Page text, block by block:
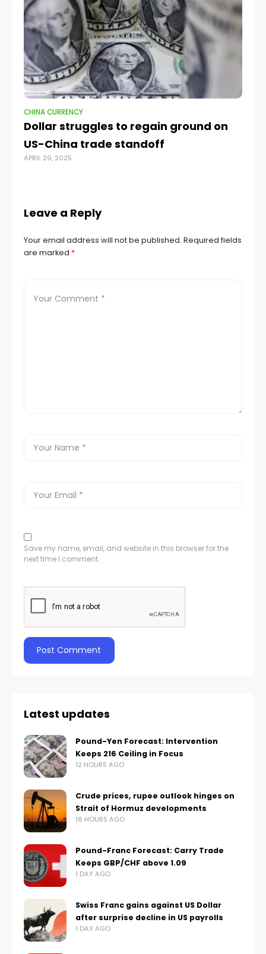
CHINA CURRENCY
Dollar struggles to regain ground on
US-China trade standoff
APRIL 29, 2025
Leave a Reply
Your email address will not be published. Required fields
are marked *
Save my name, email, and website in this browser for the
next time I comment.
Latest updates
Pound-Yen Forecast: Intervention
Keeps 216 Ceiling in Focus
12 HOURS AGO
Crude prices, rupee outlook hinges on
Strait of Hormuz developments
18 HOURS AGO
Pound-Franc Forecast: Carry Trade
Keeps GBP/CHF above 1.09
1 DAY AGO
Swiss Franc gains against US Dollar
after surprise decline in US payrolls
1 DAY AGO